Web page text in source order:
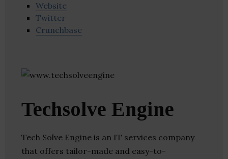
Website
Twitter
Crunchbase
Techsolve Engine
Tech Solve Engine is an IT services company
that offers tailor-made and easy-to-